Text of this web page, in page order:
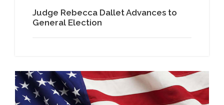
Judge Rebecca Dallet Advances to
General Election